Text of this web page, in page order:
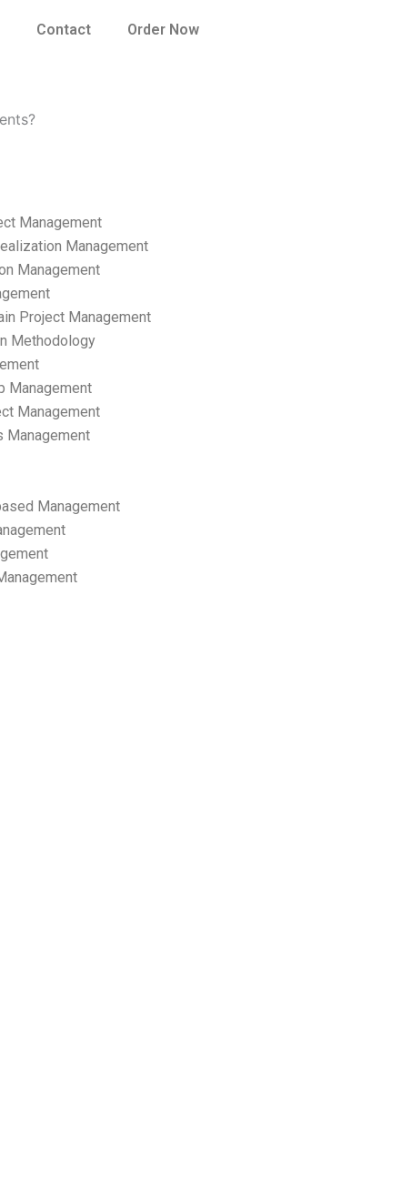
Contact Order Now
Management
Management
Management
Project Management
Methodology
Management
Management
Management
Management